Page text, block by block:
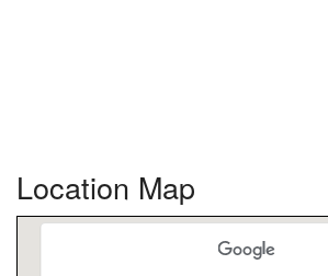
Location Map